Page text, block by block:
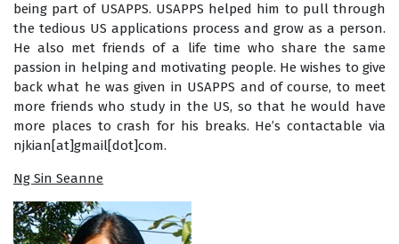
being part of USAPPS. USAPPS helped him to pull through
the tedious US applications process and grow as a person.
He also met friends of a life time who share the same
passion in helping and motivating people. He wishes to give
back what he was given in USAPPS and of course, to meet
more friends who study in the US, so that he would have
more places to crash for his breaks. He’s contactable via
njkian[at]gmail[dot]com.
Ng Sin Seanne